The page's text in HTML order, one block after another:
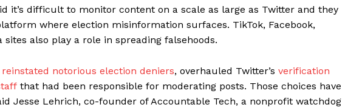
it’s difficult to monitor content on a scale as large as Twitter and they
where election misinformation surfaces. TikTok, Facebook,
also play a role in spreading falsehoods.
reinstated notorious election deniers, overhauled Twitter’s verification
that had been responsible for moderating posts. Those choices have
Jesse Lehrich, co-founder of Accountable Tech, a nonprofit watchdog